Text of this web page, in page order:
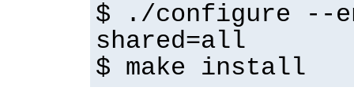
$ ./configure --
shared=all
$ make install